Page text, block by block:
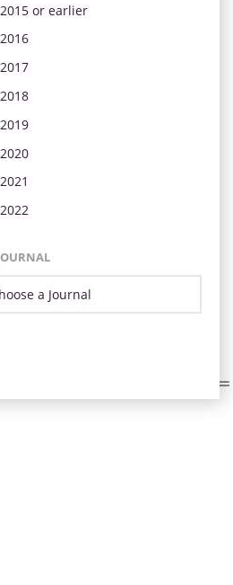
2015 or earlier
2016
2017
2018
2019
2020
2021
2022